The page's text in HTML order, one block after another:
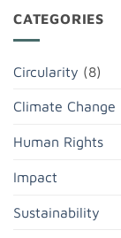
CATEGORIES
Circularity (8)
Climate Change
Human Rights
Impact
Sustainability